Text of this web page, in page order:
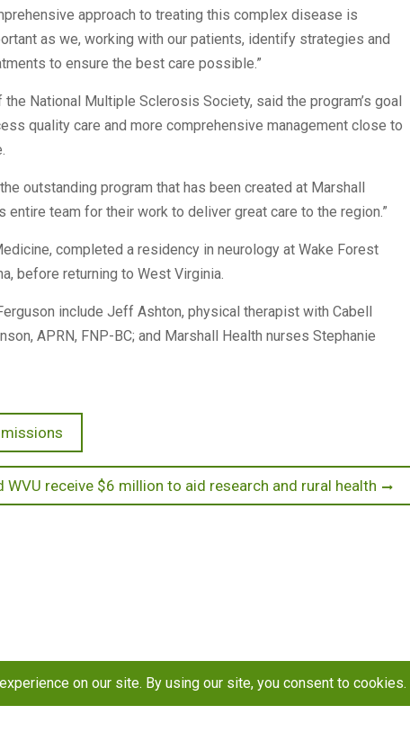
approach to treating this complex disease is
as we, working with our patients, identify strategies and
to ensure the best care possible.”
National Multiple Sclerosis Society, said the program’s goal
quality care and more comprehensive management close to
outstanding program that has been created at Marshall
entire team for their work to deliver great care to the region.”
completed a residency in neurology at Wake Forest
before returning to West Virginia.
include Jeff Ashton, physical therapist with Cabell
APRN, FNP-BC; and Marshall Health nurses Stephanie
WVU receive $6 million to aid research and rural health